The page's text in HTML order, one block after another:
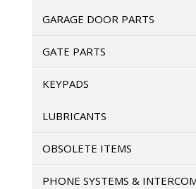
GARAGE DOOR PARTS
GATE PARTS
KEYPADS
LUBRICANTS
OBSOLETE ITEMS
PHONE SYSTEMS &